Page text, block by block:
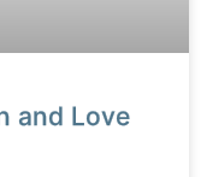
and Love